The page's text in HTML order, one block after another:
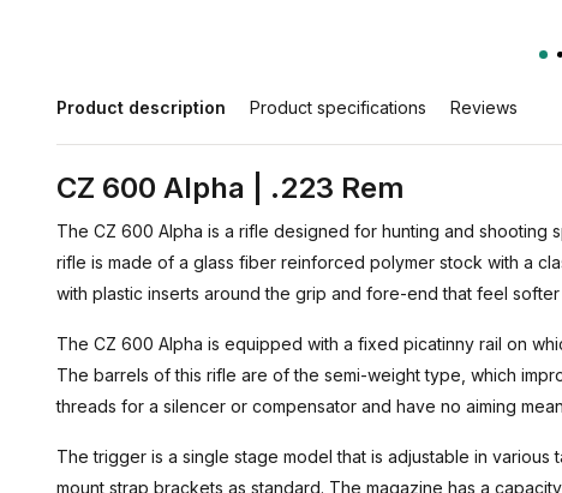
Product description Product specifications Reviews
CZ 600 Alpha | .223 Rem
The CZ 600 Alpha is a rifle designed for hunting and shooting
rifle is made of a glass fiber reinforced polymer stock with a
with plastic inserts around the grip and fore-end that feel
The CZ 600 Alpha is equipped with a fixed picatinny rail on
The barrels of this rifle are of the semi-weight type, which
threads for a silencer or compensator and have no aiming
The trigger is a single stage model that is adjustable in
mount strap brackets as standard. The magazine has a